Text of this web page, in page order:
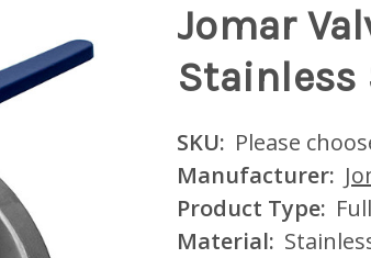
Jomar
Stainless
SKU: Please
Manufacturer:
Product Type:
Material: